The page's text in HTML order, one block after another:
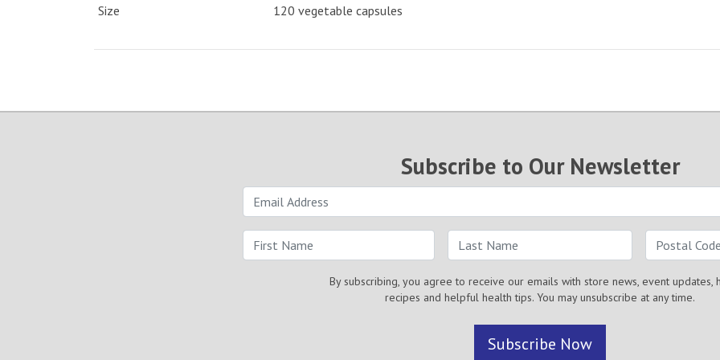
Size
120 vegetable capsules
Subscribe to Our Newsletter
By subscribing, you agree to receive our emails with store news, event updates,
recipes and helpful health tips. You may unsubscribe at any time.
Subscribe Now